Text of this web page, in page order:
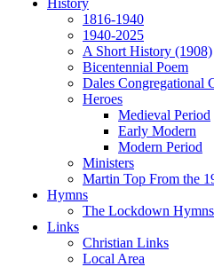
History
1816-1940
1940-2025
A Short History (1908)
Bicentennial Poem
Dales Congregational
Heroes
Medieval Period
Early Modern
Modern Period
Ministers
Martin Top From the
Hymns
The Lockdown Hymns
Links
Christian Links
Local Area